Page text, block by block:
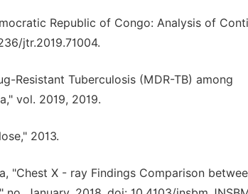
Republic of Congo: Analysis of
jtr.2019.71004.
Resistant Tuberculosis (MDR-TB) among
vol. 2019, 2019.
2013.
"Chest X - ray Findings Comparison